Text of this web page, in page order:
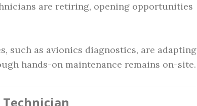
are retiring, opening opportunities
such as avionics diagnostics, are adapting
hands-on maintenance remains on-site.